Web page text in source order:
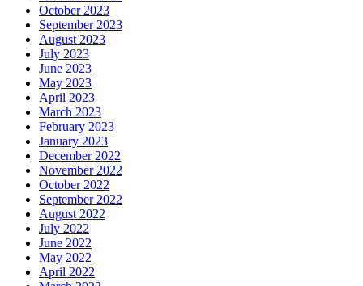
October 2023
September 2023
August 2023
July 2023
June 2023
May 2023
April 2023
March 2023
February 2023
January 2023
December 2022
November 2022
October 2022
September 2022
August 2022
July 2022
June 2022
May 2022
April 2022